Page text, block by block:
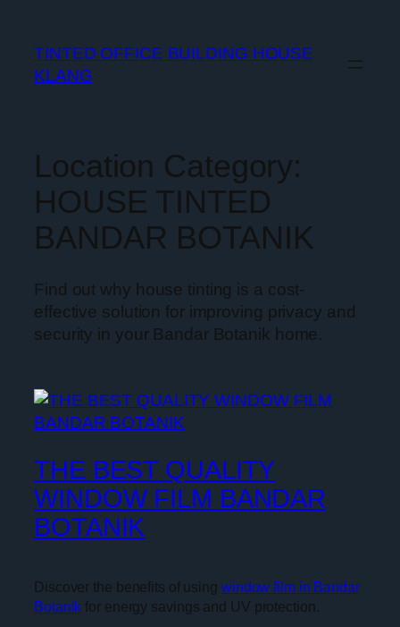
TINTED OFFICE BUILDING HOUSE
KLANG
Location Category:
HOUSE TINTED
BANDAR BOTANIK
Find out why house tinting is a cost-
effective solution for improving privacy and
security in your Bandar Botanik home.
THE BEST QUALITY
WINDOW FILM BANDAR
BOTANIK
Discover the benefits of using window film in Bandar
Botanik for energy savings and UV protection.